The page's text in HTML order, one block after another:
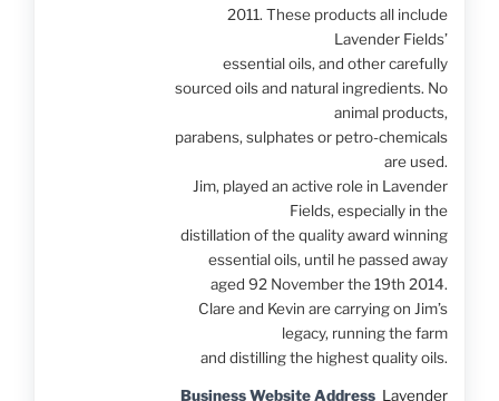
2011. These products all include
Lavender Fields’
essential oils, and other carefully
sourced oils and natural ingredients. No
animal products,
parabens, sulphates or petro-chemicals
are used.
Jim, played an active role in Lavender
Fields, especially in the
distillation of the quality award winning
essential oils, until he passed away
aged 92 November the 19th 2014.
Clare and Kevin are carrying on Jim’s
legacy, running the farm
and distilling the highest quality oils.
Business Website Address Lavender